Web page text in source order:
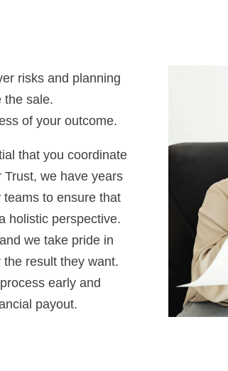
risks and planning
the sale.
of your outcome.
that you coordinate
we have years
to ensure that
holistic perspective.
we take pride in
result they want.
early and
payout.